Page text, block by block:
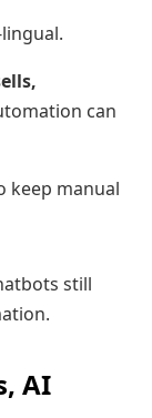
can
keep manual
still
AI